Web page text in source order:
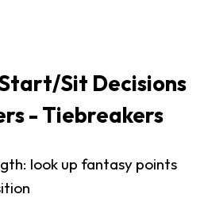
Sit Decisions
- Tiebreakers
look up fantasy points